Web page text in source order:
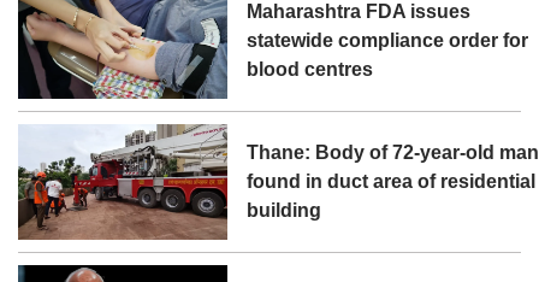
Maharashtra FDA issues
statewide compliance order for
blood centres
Thane: Body of 72-year-old man
found in duct area of residential
building